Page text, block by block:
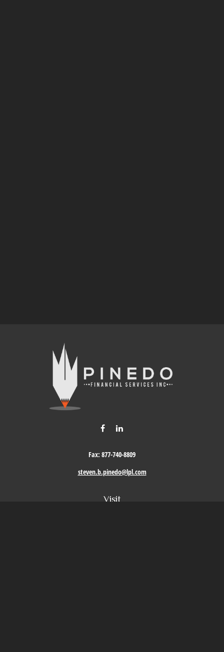
Visit
Fax: 877-740-8809
steven.b.pinedo@lpl.com